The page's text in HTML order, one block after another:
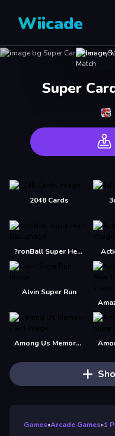
Wiicade
Super
2048 Cards
?ronBall Super Hero Ball
Alvin Super Run
Among Us Memory Card
Games»Arcade Games»1